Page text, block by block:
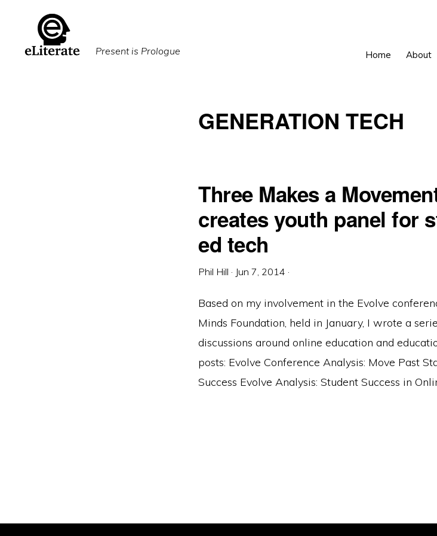
primary
Present is Prologue Home About
GENERATION TECH
Three Makes a
creates youth panel for
ed tech
Phil Hill · Jun 7, 2014 ·
Based on my involvement in the Evolve
Minds Foundation, held in January, I wrote a
discussions around online education and
posts: Evolve Conference Analysis: Move Past
Success Evolve Analysis: Student Success in